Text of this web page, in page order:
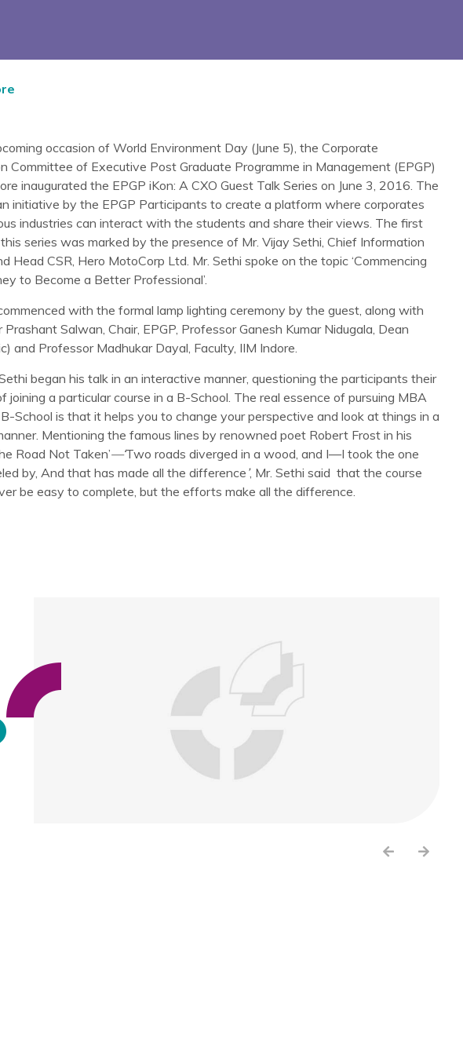
occasion of World Environment Day (June 5), the Corporate
Committee of Executive Post Graduate Programme in Management (EPGP)
inaugurated the EPGP iKon: A CXO Guest Talk Series on June 3, 2016. The
initiative by the EPGP Participants to create a platform where corporates
industries can interact with the students and share their views. The first
series was marked by the presence of Mr. Vijay Sethi, Chief Information
Head CSR, Hero MotoCorp Ltd. Mr. Sethi spoke on the topic ‘Commencing
to Become a Better Professional’.
with the formal lamp lighting ceremony by the guest, along with
Prashant Salwan, Chair, EPGP, Professor Ganesh Kumar Nidugala, Dean
and Professor Madhukar Dayal, Faculty, IIM Indore.
began his talk in an interactive manner, questioning the participants their
joining a particular course in a B-School. The real essence of pursuing MBA
School is that it helps you to change your perspective and look at things in a
Mentioning the famous lines by renowned poet Robert Frost in his
Road Not Taken’—‘Two roads diverged in a wood, and I—I took the one
by, And that has made all the difference ’, Mr. Sethi said that the course
be easy to complete, but the efforts make all the difference.